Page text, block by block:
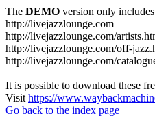
The DEMO version only includes
http://livejazzlounge.com
http://livejazzlounge.com/
http://livejazzlounge.com/off-
http://livejazzlounge.com/
It is possible to download these
Visit https://
Go back to the index page